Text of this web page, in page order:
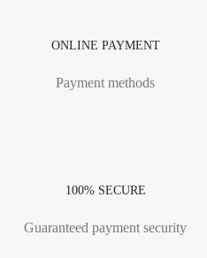
ONLINE PAYMENT
Payment methods
100% SECURE
Guaranteed payment security